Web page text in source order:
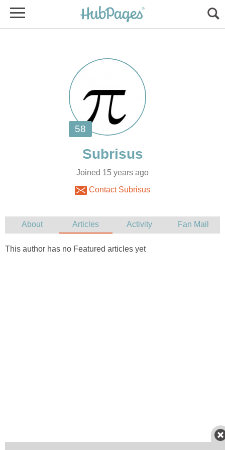
Joined 15 years ago
Contact Subrisus